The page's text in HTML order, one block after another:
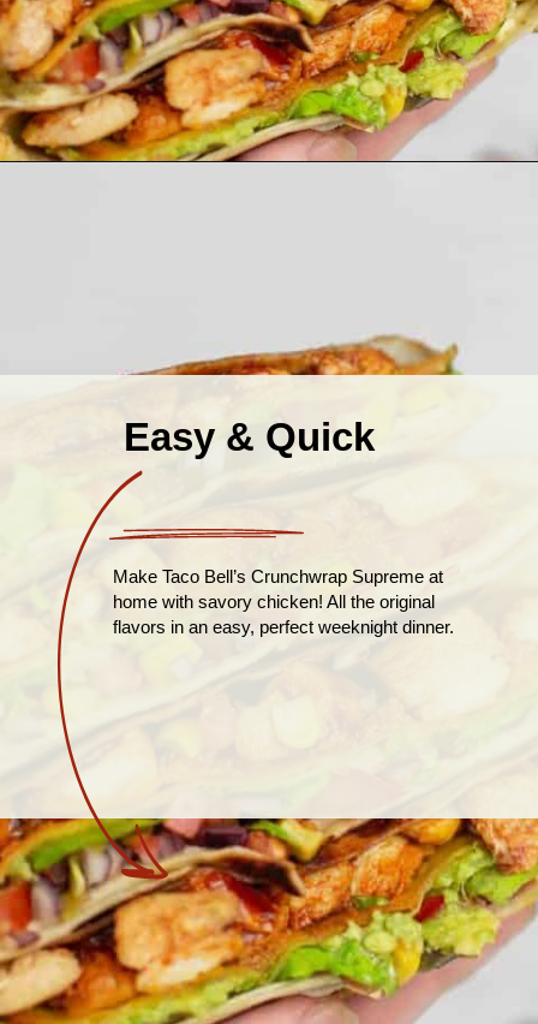
Easy & Quick
Make Taco Bell’s Crunchwrap Supreme at
home with savory chicken! All the original
flavors in an easy, perfect weeknight dinner.